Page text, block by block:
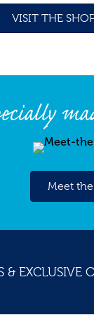
VISIT THE
Meet
EXCLUSIVE